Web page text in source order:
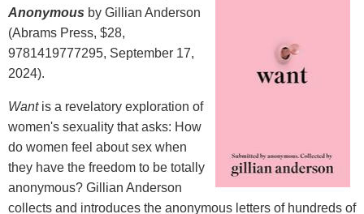
Anonymous by Gillian Anderson
(Abrams Press, $28,
9781419777295, September 17,
2024).
Wantis a revelatory exploration of
women's sexuality that asks: How
do women feel about sex when
they have the freedom to be totally
anonymous? Gillian Anderson
collects and introduces the anonymous letters of hundreds of